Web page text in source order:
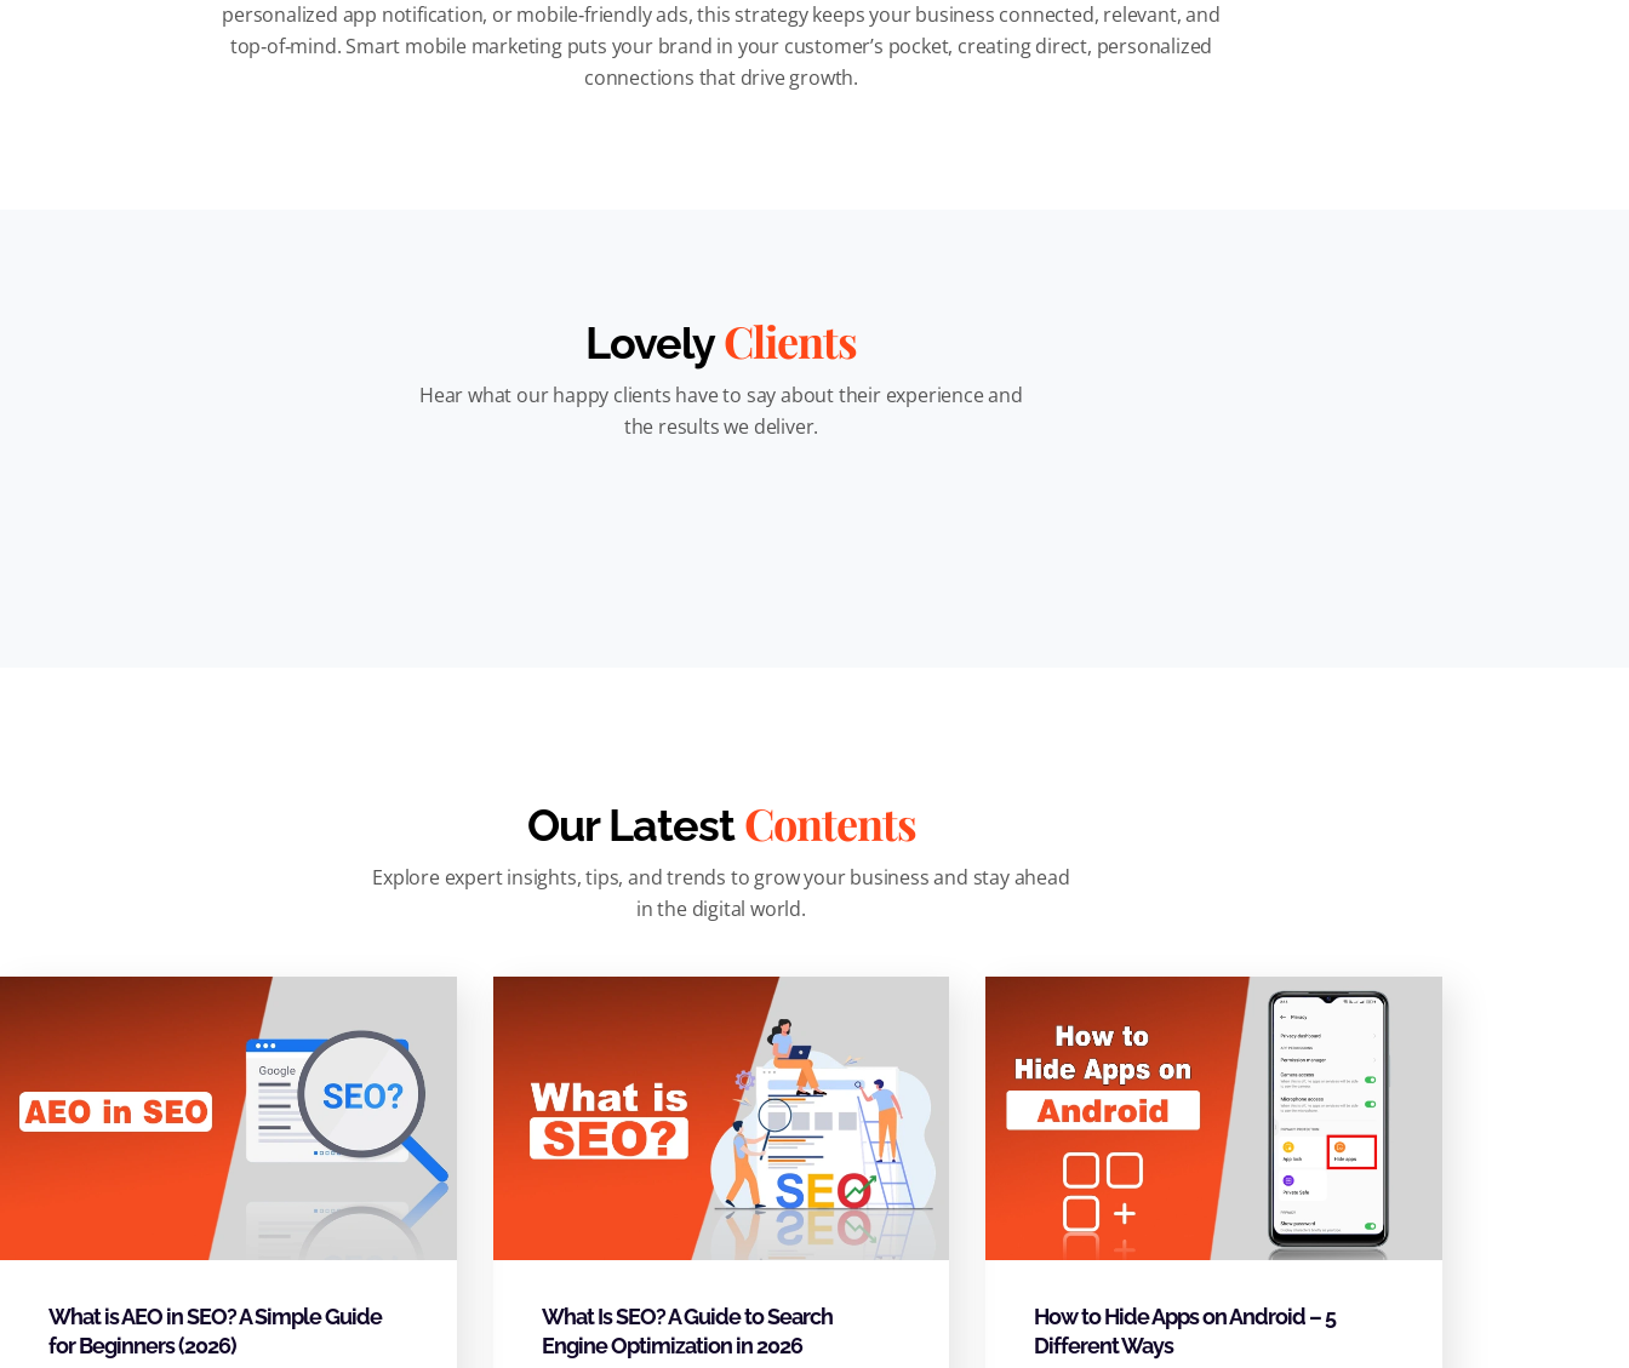
personalized app notification, or mobile‑friendly ads, this strategy keeps your business connected, relevant, and
top‑of‑mind. Smart mobile marketing puts your brand in your customer’s pocket, creating direct, personalized
connections that drive growth.
LovelyClients
Hear what our happy clients have to say about their experience and
the results we deliver.
Our LatestContents
Explore expert insights, tips, and trends to grow your business and stay ahead
in the digital world.
What is AEO in SEO? A Simple Guide
for Beginners (2026)
What Is SEO? A Guide to Search
Engine Optimization in 2026
How to Hide Apps on Android – 5
Different Ways